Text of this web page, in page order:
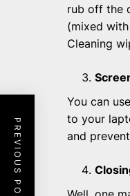
rub off the
(mixed
Cleaning
You can
to your
and
PREVIOUS POST